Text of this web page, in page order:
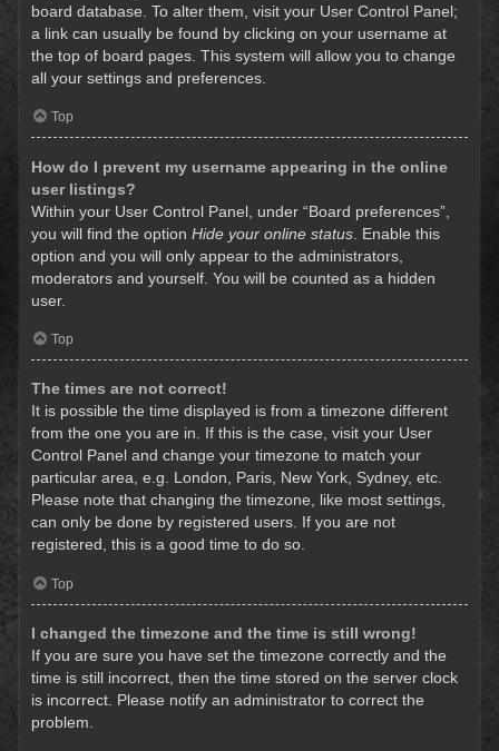
board database. To alter them, visit your User Control Panel;
a link can usually be found by clicking on your username at
the top of board pages. This system will allow you to change
all your settings and preferences.
Top
How do I prevent my username appearing in the online
user listings?
Within your User Control Panel, under “Board preferences”,
you will find the option Hide your online status . Enable this
option and you will only appear to the administrators,
moderators and yourself. You will be counted as a hidden
user.
Top
The times are not correct!
It is possible the time displayed is from a timezone different
from the one you are in. If this is the case, visit your User
Control Panel and change your timezone to match your
particular area, e.g. London, Paris, New York, Sydney, etc.
Please note that changing the timezone, like most settings,
can only be done by registered users. If you are not
registered, this is a good time to do so.
Top
I changed the timezone and the time is still wrong!
If you are sure you have set the timezone correctly and the
time is still incorrect, then the time stored on the server clock
is incorrect. Please notify an administrator to correct the
problem.